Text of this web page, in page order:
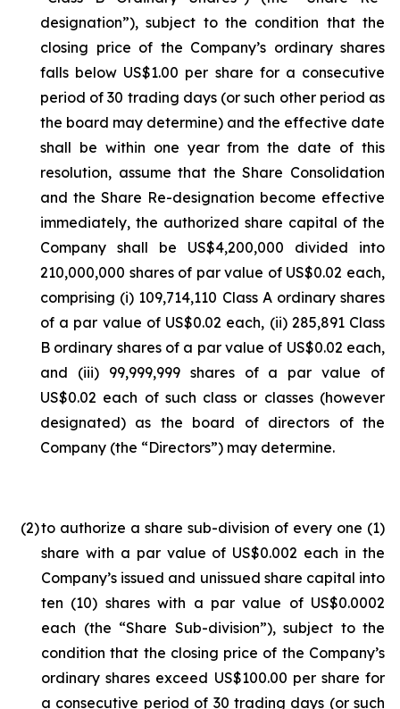
designation”), subject to the condition that the
closing price of the Company’s ordinary shares
falls below US$1.00 per share for a consecutive
period of 30 trading days (or such other period as
the board may determine) and the effective date
shall be within one year from the date of this
resolution, assume that the Share Consolidation
and the Share Re-designation become effective
immediately, the authorized share capital of the
Company shall be US$4,200,000 divided into
210,000,000 shares of par value of US$0.02 each,
comprising (i) 109,714,110 Class A ordinary shares
of a par value of US$0.02 each, (ii) 285,891 Class
B ordinary shares of a par value of US$0.02 each,
and (iii) 99,999,999 shares of a par value of
US$0.02 each of such class or classes (however
designated) as the board of directors of the
Company (the “Directors”) may determine.
(2)to authorize a share sub-division of every one (1)
share with a par value of US$0.002 each in the
Company’s issued and unissued share capital into
ten (10) shares with a par value of US$0.0002
each (the “Share Sub-division”), subject to the
condition that the closing price of the Company’s
ordinary shares exceed US$100.00 per share for
a consecutive period of 30 trading days (or such